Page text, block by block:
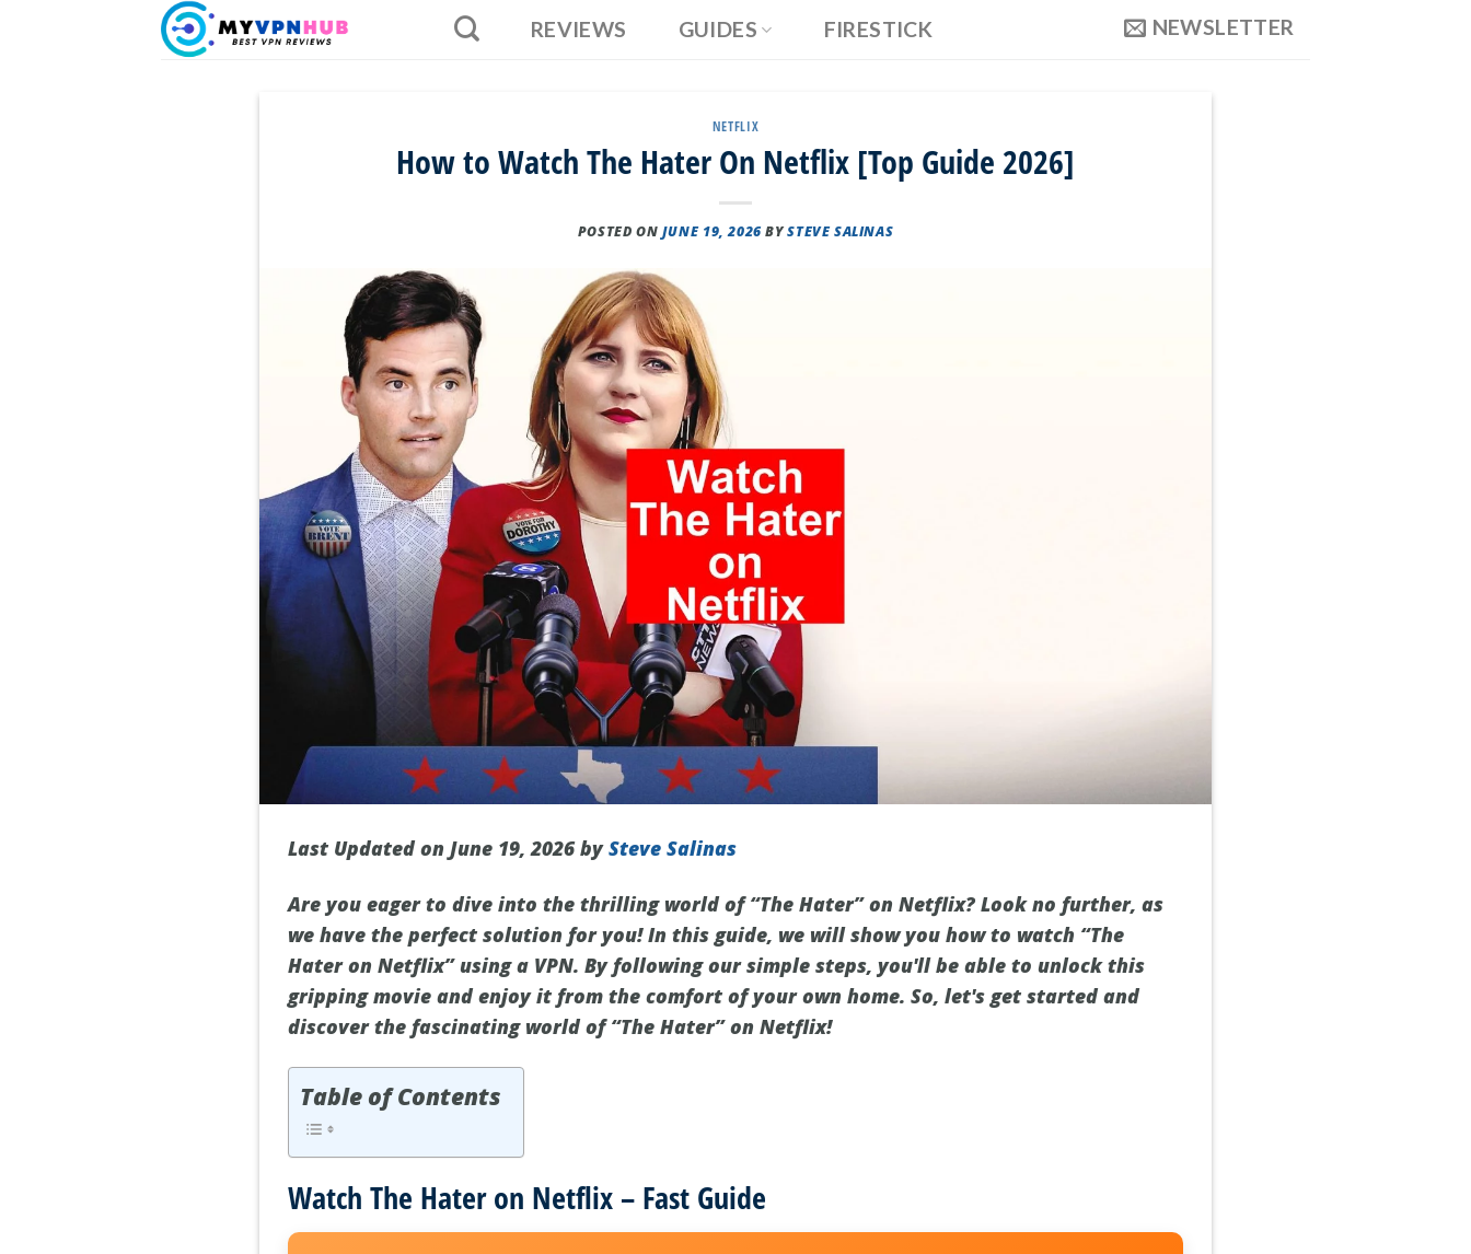
REVIEWS GUIDES FIRESTICK NEWSLETTER
NETFLIX
How to Watch The Hater On Netflix [Top Guide 2026]
POSTED ON JUNE 19, 2026 BYSTEVE SALINAS
Last Updated on June 19, 2026 bySteve Salinas
Are you eager to dive into the thrilling world of “The Hater” on Netflix? Look no further, as
we have the perfect solution for you! In this guide, we will show you how to watch “The
Hater on Netflix” using a VPN. By following our simple steps, you'll be able to unlock this
gripping movie and enjoy it from the comfort of your own home. So, let's get started and
discover the fascinating world of “The Hater” on Netflix!
Table of Contents
Watch The Hater on Netflix – Fast Guide